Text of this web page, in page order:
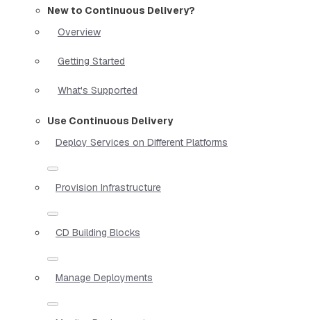
New to Continuous Delivery?
Overview
Getting Started
What's Supported
Use Continuous Delivery
Deploy Services on Different Platforms
Provision Infrastructure
CD Building Blocks
Manage Deployments